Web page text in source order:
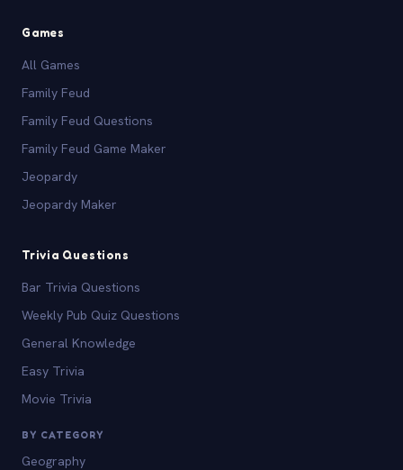
Games
All Games
Family Feud
Family Feud Questions
Family Feud Game Maker
Jeopardy
Jeopardy Maker
Trivia Questions
Bar Trivia Questions
Weekly Pub Quiz Questions
General Knowledge
Easy Trivia
Movie Trivia
BY CATEGORY
Geography